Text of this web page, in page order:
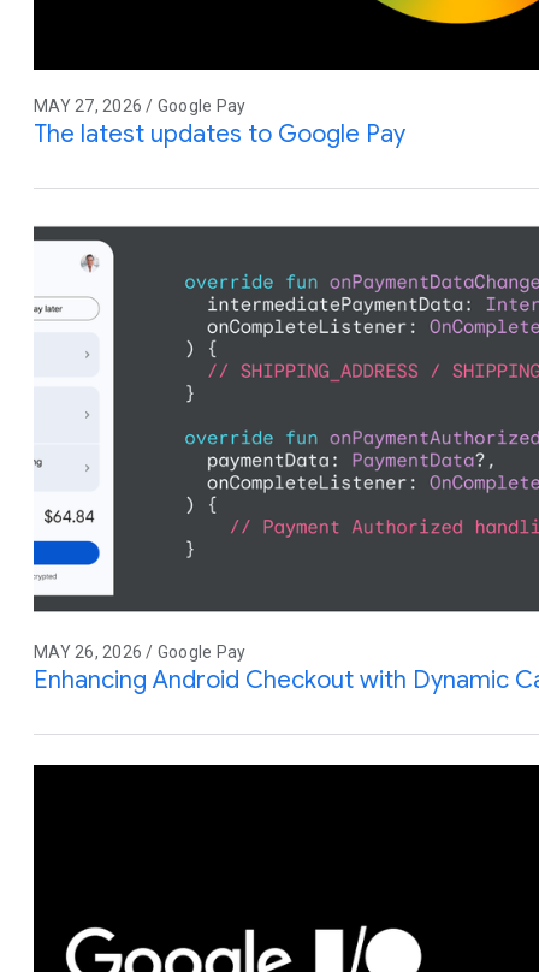
MAY 27, 2026 / Google Pay
The latest updates to Google Pay
MAY 26, 2026 / Google Pay
Enhancing Android Checkout with Dynamic